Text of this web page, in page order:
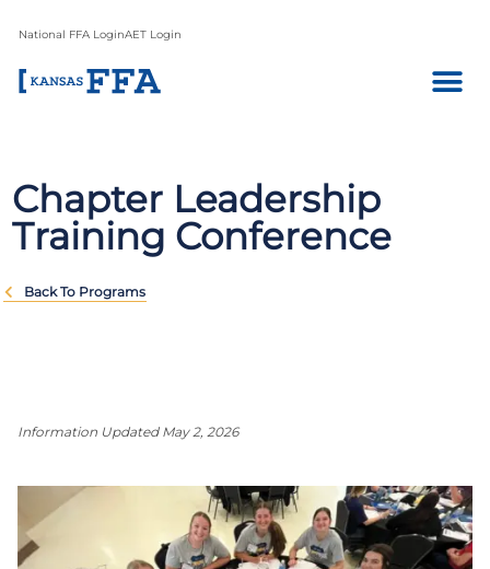
National FFA LoginAET Login
Chapter Leadership
Training Conference
Back To Programs
Information Updated May 2, 2026